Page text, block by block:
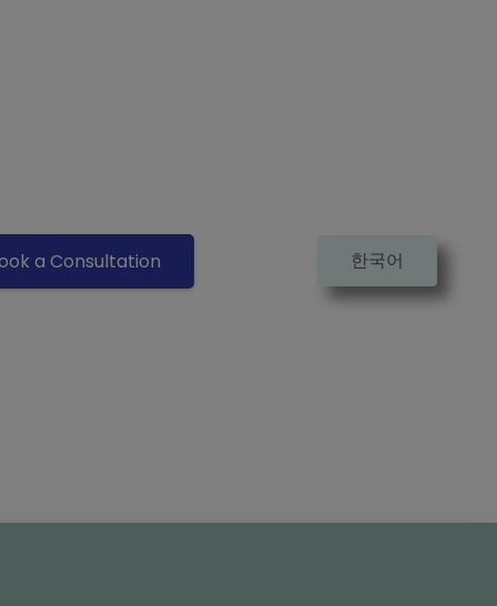
a Consultation 한국어